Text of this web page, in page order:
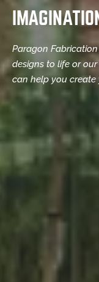
Paragon
designs to life or
can help you create